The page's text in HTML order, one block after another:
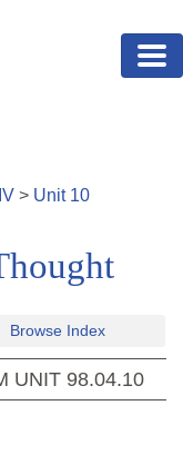
IV > Unit 10
Browse Index
UNIT 98.04.10